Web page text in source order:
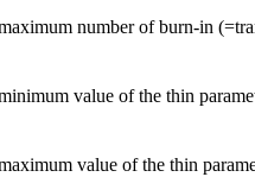
number of burn-in
value of the thin
value of the thin